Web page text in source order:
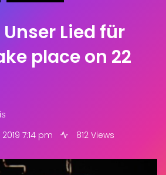
Lied für
place on 22
7:14 pm 812 Views